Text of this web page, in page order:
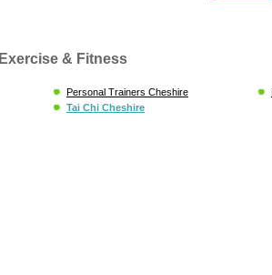
Exercise & Fitness
Personal Trainers Cheshire
Tai Chi Cheshire